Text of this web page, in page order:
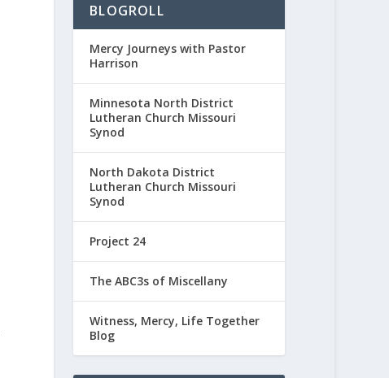
BLOGROLL
Mercy Journeys with Pastor
Harrison
Minnesota North District
Lutheran Church Missouri
Synod
North Dakota District
Lutheran Church Missouri
Synod
Project 24
The ABC3s of Miscellany
Witness, Mercy, Life Together
Blog